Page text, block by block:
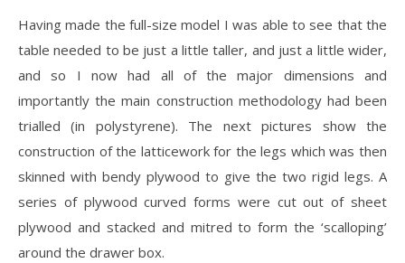
Having made the full-size model I was able to see that the
table needed to be just a little taller, and just a little wider,
and so I now had all of the major dimensions and
importantly the main construction methodology had been
trialled (in polystyrene). The next pictures show the
construction of the latticework for the legs which was then
skinned with bendy plywood to give the two rigid legs. A
series of plywood curved forms were cut out of sheet
plywood and stacked and mitred to form the ‘scalloping’
around the drawer box.